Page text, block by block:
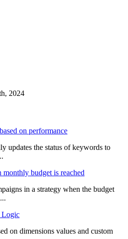
2024
on performance
updates the status of keywords to
monthly budget is reached
in a strategy when the budget
Logic
on dimensions values and custom